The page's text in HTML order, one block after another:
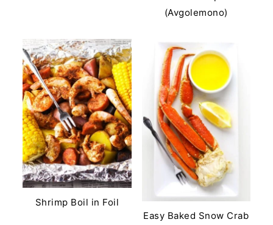
(Avgolemono)
Shrimp Boil in Foil
Easy Baked Snow Crab